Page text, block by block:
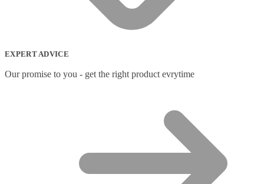
EXPERT ADVICE
Our promise to you - get the right product evrytime